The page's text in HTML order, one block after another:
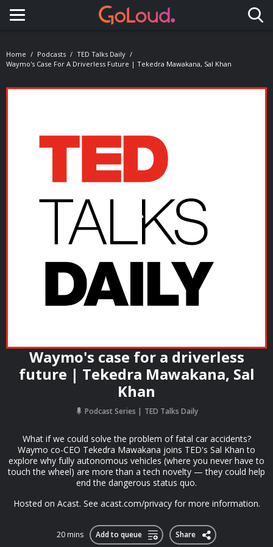
Toggle navigation
Home Podcasts
TED Talks Daily
Waymo's Case For A Driverless Future | Tekedra Mawakana, Sal Khan
Waymo's case for a driverless
future | Tekedra Mawakana, Sal
Khan
Podcast Series TED Talks Daily
What if we could solve the problem of fatal car accidents?
Waymo co-CEO Tekedra Mawakana joins TED's Sal Khan to
explore why fully autonomous vehicles (where you never have to
touch the wheel) are more than a tech novelty — they could help
end the dangerous status quo.
Hosted on Acast. See acast.com/privacy for more information.
20 mins Add to queue Share